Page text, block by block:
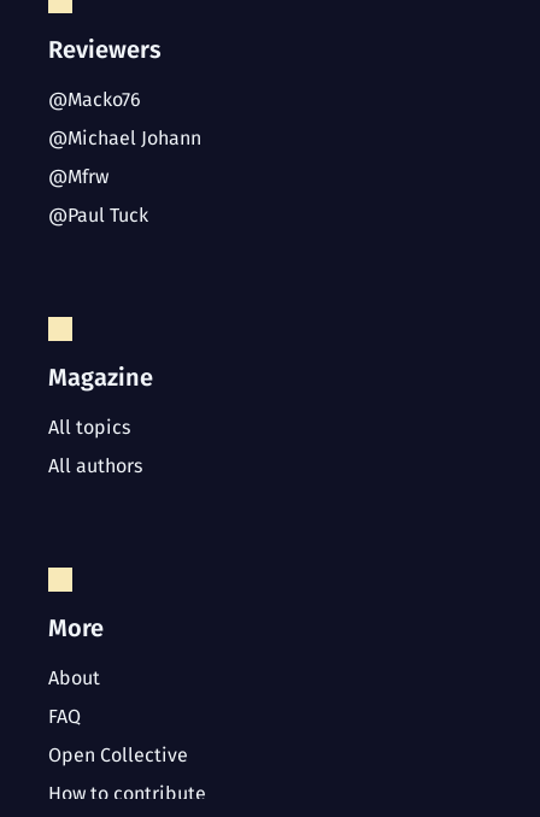
Reviewers
@Macko76
@Michael Johann
@Mfrw
@Paul Tuck
Magazine
All topics
All authors
More
About
FAQ
Open Collective
How to contribute